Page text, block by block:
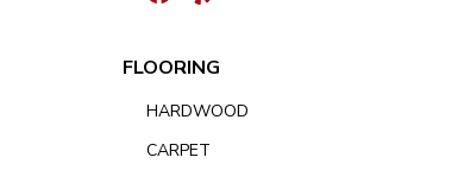
FLOORING
HARDWOOD
CARPET